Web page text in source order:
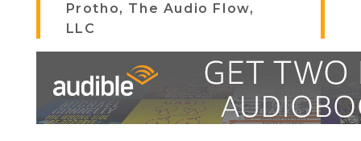
Protho, The Audio Flow,
LLC